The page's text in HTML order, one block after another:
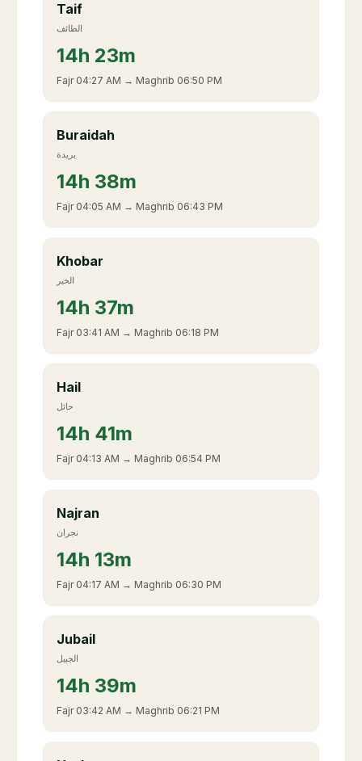
Taif
الطائف
14h 23m
Fajr 04:27 AM → Maghrib 06:50 PM
Buraidah
بريدة
14h 38m
Fajr 04:05 AM → Maghrib 06:43 PM
Khobar
الخبر
14h 37m
Fajr 03:41 AM → Maghrib 06:18 PM
Hail
حائل
14h 41m
Fajr 04:13 AM → Maghrib 06:54 PM
Najran
نجران
14h 13m
Fajr 04:17 AM → Maghrib 06:30 PM
Jubail
الجبيل
14h 39m
Fajr 03:42 AM → Maghrib 06:21 PM